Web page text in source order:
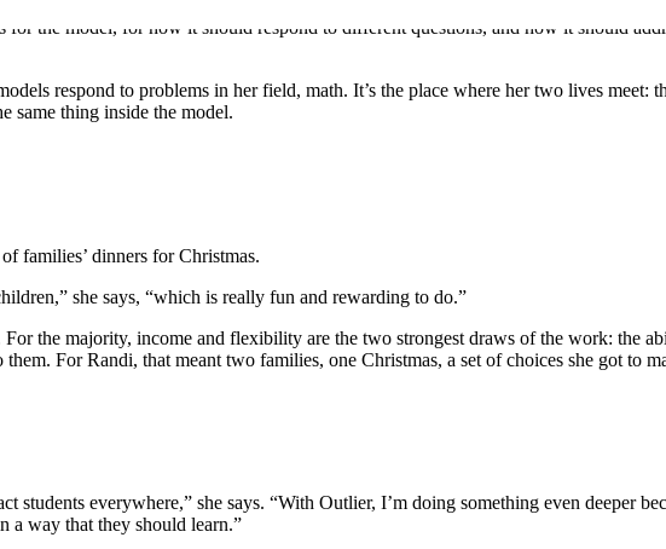
the model, for how it should respond to different questions, and how it should
respond to problems in her field, math. It’s the place where her two lives meet:
same thing inside the model.
families’ dinners for Christmas.
she says, “which is really fun and rewarding to do.”
the majority, income and flexibility are the two strongest draws of the work: the
For Randi, that meant two families, one Christmas, a set of choices she got to
students everywhere,” she says. “With Outlier, I’m doing something even deeper
a way that they should learn.”